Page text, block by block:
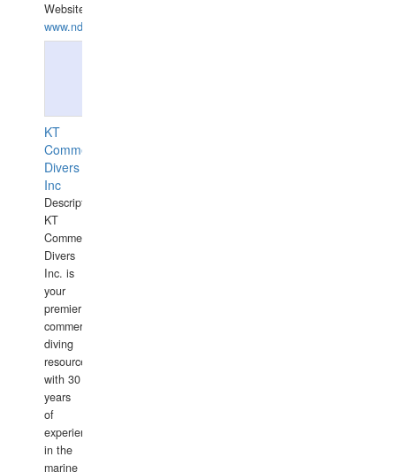
Website:
www.ndive.lt
KT
Commercial
Divers
Inc
Description:
KT
Commercial
Divers
Inc. is
your
premier
commercial
diving
resource
with 30
years
of
experience
in the
marine